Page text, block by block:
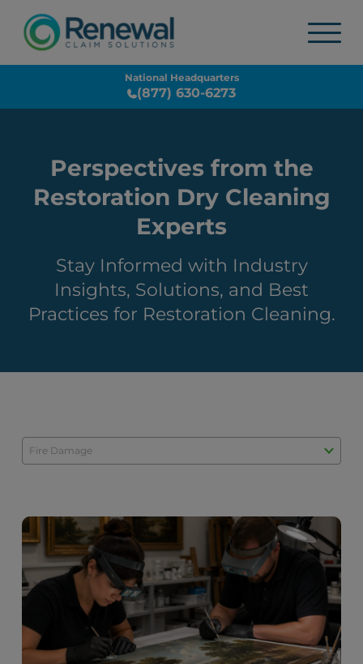
National Headquarters
(877) 630-6273
Perspectives from the
Restoration Dry Cleaning
Experts
Stay Informed with Industry
Insights, Solutions, and Best
Practices for Restoration Cleaning.